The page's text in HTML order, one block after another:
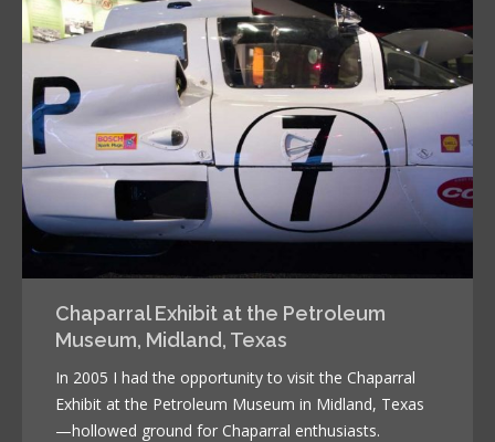
Chaparral Exhibit at the Petroleum
Museum, Midland, Texas
In 2005 I had the opportunity to visit the Chaparral
Exhibit at the Petroleum Museum in Midland, Texas
—hollowed ground for Chaparral enthusiasts.